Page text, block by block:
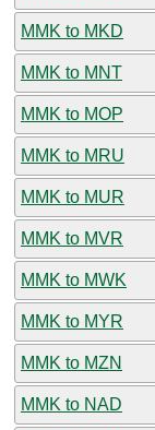
MMK to MKD
MMK to MNT
MMK to MOP
MMK to MRU
MMK to MUR
MMK to MVR
MMK to MWK
MMK to MYR
MMK to MZN
MMK to NAD